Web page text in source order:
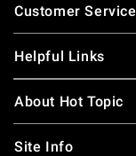
Customer Service
Helpful Links
About Hot Topic
Site Info